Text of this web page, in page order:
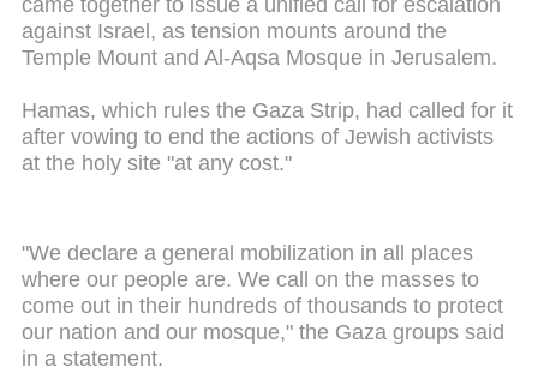
came together to issue a unified call for escalation
against Israel, as tension mounts around the
Temple Mount and Al-Aqsa Mosque in Jerusalem.
Hamas, which rules the Gaza Strip, had called for it
after vowing to end the actions of Jewish activists
at the holy site "at any cost."
"We declare a general mobilization in all places
where our people are. We call on the masses to
come out in their hundreds of thousands to protect
our nation and our mosque," the Gaza groups said
in a statement.